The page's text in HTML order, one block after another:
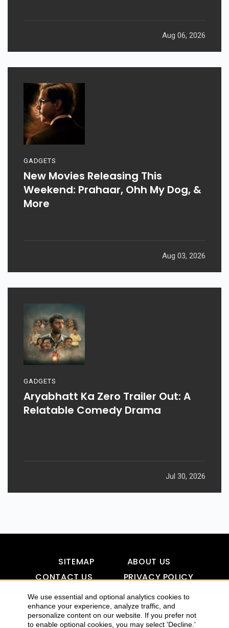
We use essential and optional analytics cookies to
enhance your experience, analyze traffic, and
personalize content on our website. If you prefer not
to enable optional cookies, you may select 'Decline.'
Aug 06, 2026
GADGETS
New Movies Releasing This
Weekend: Prahaar, Ohh My Dog, &
More
Aug 03, 2026
GADGETS
Aryabhatt Ka Zero Trailer Out: A
Relatable Comedy Drama
Jul 30, 2026
SITEMAP
ABOUT US
CONTACT US
PRIVACY POLICY
DISCLAIMER
TOOL FOR AI VISIBILITY